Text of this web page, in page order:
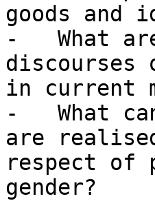
goods and
-   What
discourses
in current
-   What
are
respect of
gender?